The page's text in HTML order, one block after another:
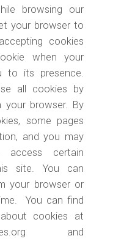
browsing our
your browser to
cookies
when your
to its presence.
all cookies by
browser. By
some pages
and you may
certain
site. You can
your browser or
You can find
cookies at
and